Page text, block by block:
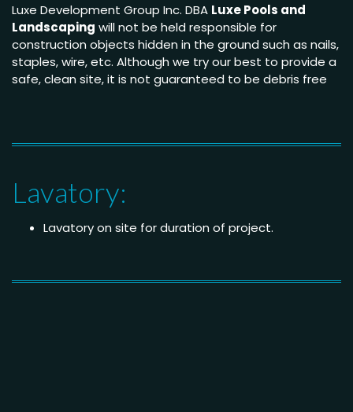
Luxe Development Group Inc. DBA Luxe Pools and
Landscaping will not be held responsible for
construction objects hidden in the ground such as nails,
staples, wire, etc. Although we try our best to provide a
safe, clean site, it is not guaranteed to be debris free
Lavatory:
Lavatory on site for duration of project.